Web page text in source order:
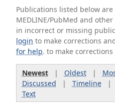
Publications listed below
MEDLINE/PubMed and
in incorrect or missing
login to make corrections
for help. to make
Newest| Oldest|
Discussed | Timeline|
Text